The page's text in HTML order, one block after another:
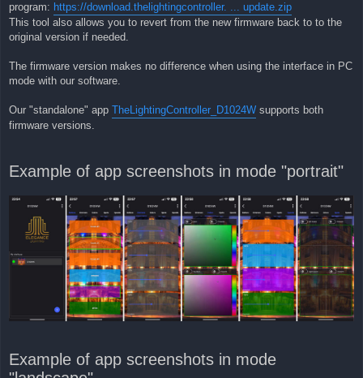
program: https://download.thelightingcontroller. ... update.zip
This tool also allows you to revert from the new firmware back to to the
original version if needed.
The firmware version makes no difference when using the interface in PC
mode with our software.
Our "standalone" app TheLightingController_D1024W supports both
firmware versions.
Example of app screenshots in mode "portrait"
Example of app screenshots in mode